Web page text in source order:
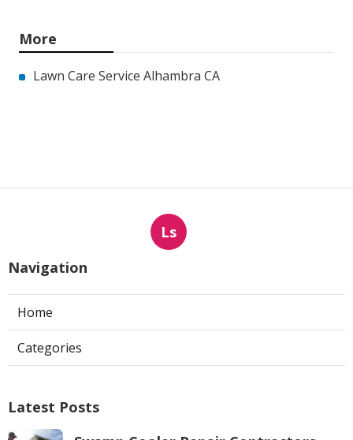
More
Lawn Care Service Alhambra CA
Ls
Navigation
Home
Categories
Latest Posts